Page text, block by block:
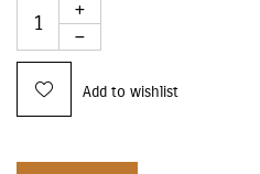
Add to wishlist